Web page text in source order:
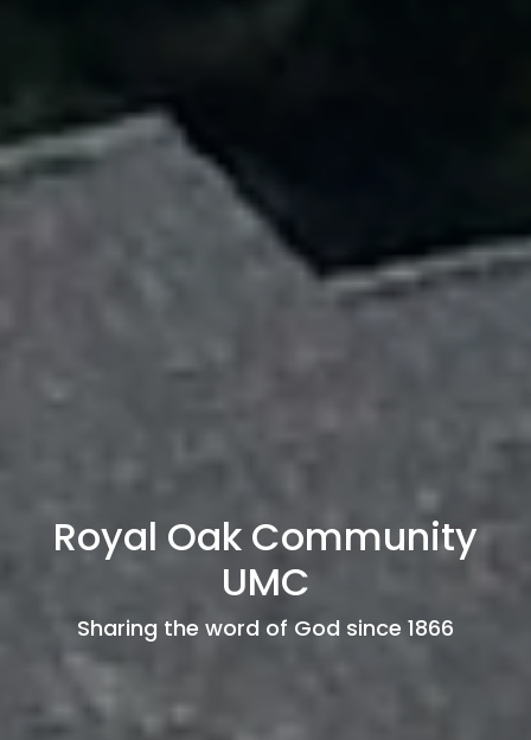
Royal Oak Community
UMC
Sharing the word of God since 1866